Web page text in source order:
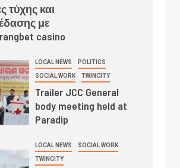
τύχης και
με
casino
LOCAL NEWS POLITICS
SOCIAL WORK TWINCITY
Trailer JCC General
body meeting held at
Paradip
LOCAL NEWS SOCIAL WORK
TWINCITY